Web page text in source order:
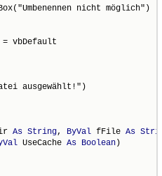
nicht möglich")
vbDefault
ausgewählt!")
As String, ByVal fFile As
UseCache As Boolean)